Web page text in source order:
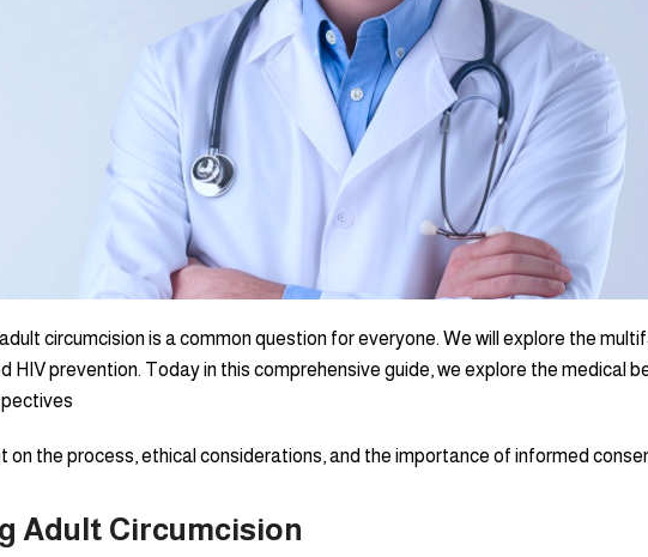
circumcision is a common question for everyone. We will explore the
HIV prevention. Today in this comprehensive guide, we explore the medical
on the process, ethical considerations, and the importance of informed
Adult Circumcision